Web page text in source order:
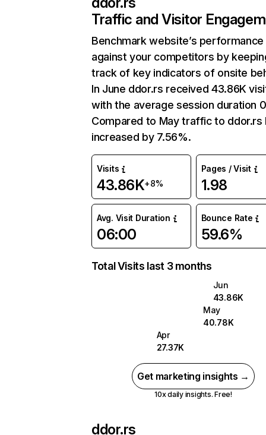
Traffic and Visitor
Benchmark website’s performance
against your competitors by
track of key indicators of onsite
In June ddor.rs received 43.86K
with the average session duration
Compared to May traffic to ddor.rs
increased by 7.56%.
Visits
43.86K+8%
Pages / Visit
1.98
Avg. Visit Duration
06:00
Bounce Rate
59.6%
Total Visits last 3 months
Jun
43.86K
May
40.78K
Apr
27.37K
Get marketing insights →
10x daily insights. Free!
ddor.rs